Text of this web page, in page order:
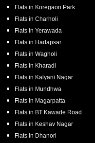
Flats in Koregaon Park
Flats in Charholi
Flats in Yerawada
Flats in Hadapsar
Flats in Wagholi
Flats in Kharadi
Flats in Kalyani Nagar
Flats in Mundhwa
Flats in Magarpatta
Flats in BT Kawade Road
Flats in Keshav Nagar
Flats in Dhanori